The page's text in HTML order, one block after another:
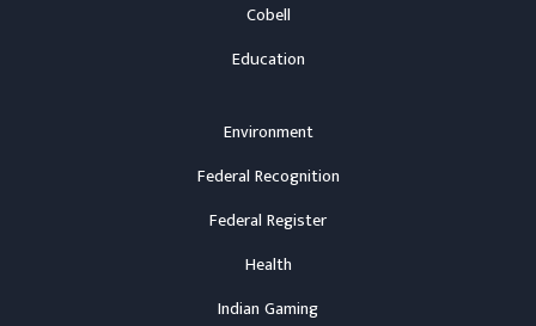
Cobell
Education
Environment
Federal Recognition
Federal Register
Health
Indian Gaming